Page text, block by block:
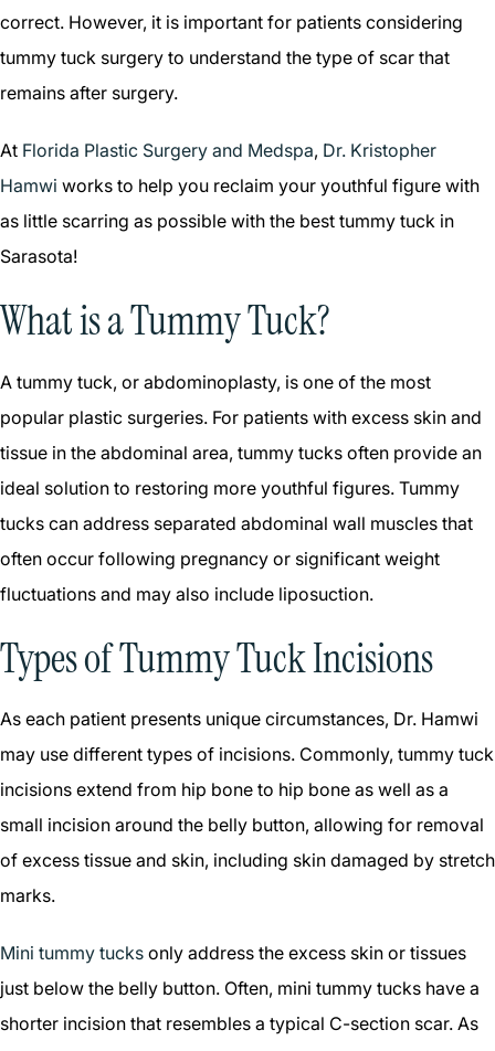
correct. However, it is important for patients considering
tummy tuck surgery to understand the type of scar that
remains after surgery.
At Florida Plastic Surgery and Medspa, Dr. Kristopher
Hamwi works to help you reclaim your youthful figure with
as little scarring as possible with the best tummy tuck in
Sarasota!
What is a Tummy Tuck?
A tummy tuck, or abdominoplasty, is one of the most
popular plastic surgeries. For patients with excess skin and
tissue in the abdominal area, tummy tucks often provide an
ideal solution to restoring more youthful figures. Tummy
tucks can address separated abdominal wall muscles that
often occur following pregnancy or significant weight
fluctuations and may also include liposuction.
Types of Tummy Tuck Incisions
As each patient presents unique circumstances, Dr. Hamwi
may use different types of incisions. Commonly, tummy tuck
incisions extend from hip bone to hip bone as well as a
small incision around the belly button, allowing for removal
of excess tissue and skin, including skin damaged by stretch
marks.
Mini tummy tucks only address the excess skin or tissues
just below the belly button. Often, mini tummy tucks have a
shorter incision that resembles a typical C-section scar. As